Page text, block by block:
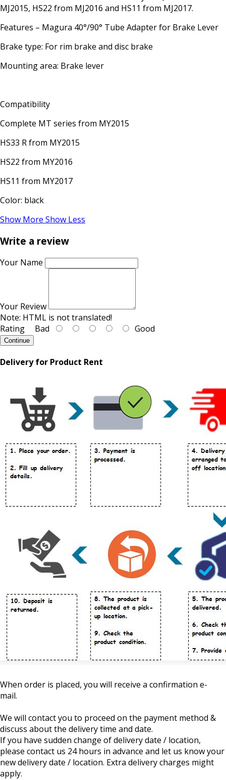
MJ2015, HS22 from MJ2016 and HS11 from MJ2017.
Features – Magura 40°/90° Tube Adapter for Brake Lever
Brake type: For rim brake and disc brake
Mounting area: Brake lever
Compatibility
Complete MT series from MY2015
HS33 R from MY2015
HS22 from MY2016
HS11 from MY2017
Color: black
Show More Show Less
Write a review
Your Name
Your Review
Note: HTML is not translated!
Rating Bad Good
Continue
Delivery for Product Rent
When order is placed, you will receive a confirmation e-
mail.
We will contact you to proceed on the payment method &
discuss about the delivery time and date.
If you have sudden change of delivery date / location,
please contact us 24 hours in advance and let us know your
new delivery date / location. Extra delivery charges might
apply.